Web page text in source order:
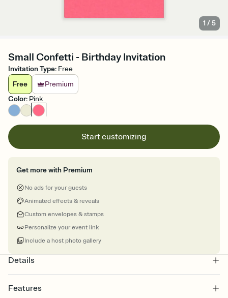
1 /5
Small Confetti - Birthday Invitation
Invitation Type: Free
Free
Premium
Color: Pink
Start customizing
Get more with Premium
No ads for your guests
Animated effects & reveals
Custom envelopes & stamps
Personalize your event link
Include a host photo gallery
Details
Features